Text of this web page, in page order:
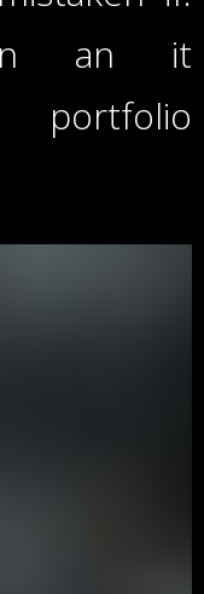
an it